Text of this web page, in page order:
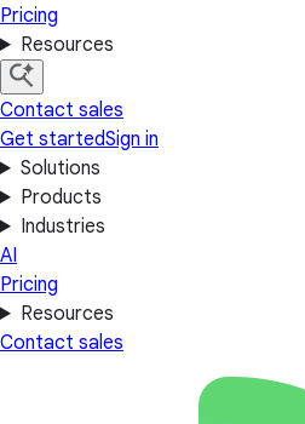
Pricing
Resources
Contact sales
Get startedSign in
Solutions
Products
Industries
AI
Pricing
Resources
Contact sales